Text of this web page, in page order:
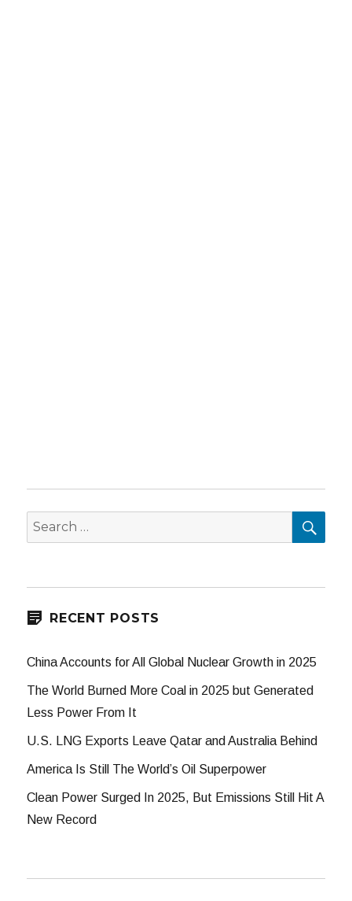
Search
for:
RECENT POSTS
China Accounts for All Global Nuclear Growth in 2025
The World Burned More Coal in 2025 but Generated
Less Power From It
U.S. LNG Exports Leave Qatar and Australia Behind
America Is Still The World’s Oil Superpower
Clean Power Surged In 2025, But Emissions Still Hit A
New Record